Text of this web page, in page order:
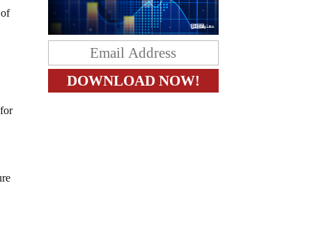
of